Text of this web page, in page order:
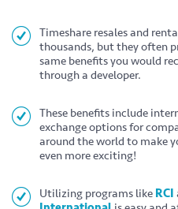
Timeshare resales and
thousands, but they often
same benefits you would
through a developer.
These benefits include
exchange options for
around the world to make
even more exciting!
Utilizing programs like RCI